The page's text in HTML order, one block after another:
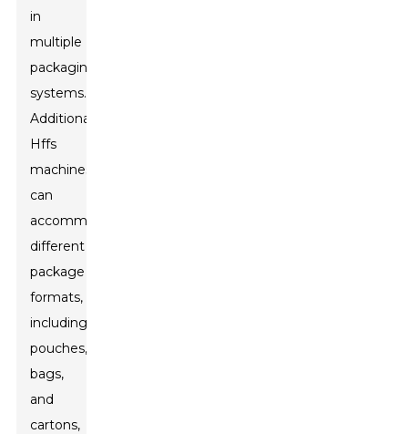
in
multiple
packaging
systems.
Additionally,
Hffs
machines
can
accommodate
different
package
formats,
including
pouches,
bags,
and
cartons,